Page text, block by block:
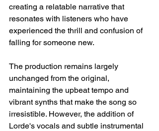
creating a relatable narrative that
resonates with listeners who have
experienced the thrill and confusion of
falling for someone new.
The production remains largely
unchanged from the original,
maintaining the upbeat tempo and
vibrant synths that make the song so
irresistible. However, the addition of
Lorde's vocals and subtle instrumental